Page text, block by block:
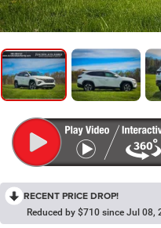
RECENT PRICE DROP!
Reduced by $710 since Jul 08,